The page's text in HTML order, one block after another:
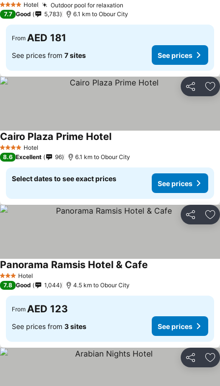
4 Stars Hotel Outdoor pool for relaxation
7.7 Good 5,783 6.1 km to Obour City
From AED 181
See prices from 7 sites See prices
Share
4 Stars Hotel
Cairo Plaza Prime Hotel
8.6 Excellent 96 6.1 km to Obour City
Select dates to see exact prices
See prices
Share
3 StarsHotel
Panorama Ramsis Hotel & Cafe
7.8 Good 1,044 4.5 km to Obour City
From AED 123
See prices from 3 sites See prices
Share